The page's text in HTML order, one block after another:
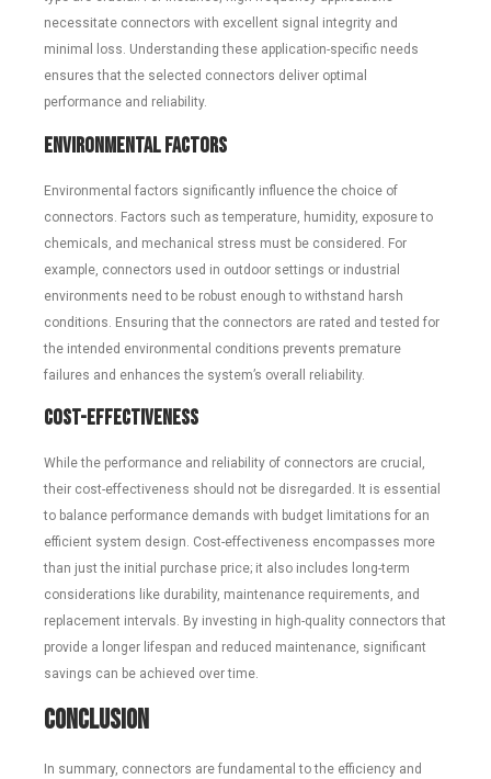
necessitate connectors with excellent signal integrity and
minimal loss. Understanding these application-specific needs
ensures that the selected connectors deliver optimal
performance and reliability.
Environmental Factors
Environmental factors significantly influence the choice of
connectors. Factors such as temperature, humidity, exposure to
chemicals, and mechanical stress must be considered. For
example, connectors used in outdoor settings or industrial
environments need to be robust enough to withstand harsh
conditions. Ensuring that the connectors are rated and tested for
the intended environmental conditions prevents premature
failures and enhances the system’s overall reliability.
Cost-Effectiveness
While the performance and reliability of connectors are crucial,
their cost-effectiveness should not be disregarded. It is essential
to balance performance demands with budget limitations for an
efficient system design. Cost-effectiveness encompasses more
than just the initial purchase price; it also includes long-term
considerations like durability, maintenance requirements, and
replacement intervals. By investing in high-quality connectors that
provide a longer lifespan and reduced maintenance, significant
savings can be achieved over time.
Conclusion
In summary, connectors are fundamental to the efficiency and